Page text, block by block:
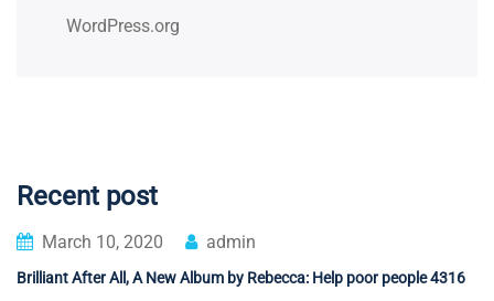
WordPress.org
Recent post
March 10, 2020 admin
Brilliant After All, A New Album by Rebecca: Help poor people 4316